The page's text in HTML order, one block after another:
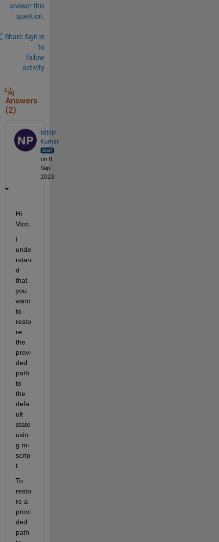
answer this
question.
Share Sign in
to
follow
activity
Answers
(2)
Nithin
Kumar
on 8
Sep
2023
Hi
Vico,
I
unde
rstan
d
that
you
want
to
resto
re
the
provi
ded
path
to
the
defa
ult
state
usin
g m-
scrip
t.
To
resto
re a
provi
ded
path